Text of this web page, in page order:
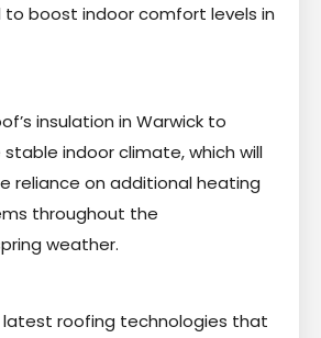
to boost indoor comfort levels in
insulation in Warwick to
indoor climate, which will
reliance on additional heating
throughout the
weather.
roofing technologies that